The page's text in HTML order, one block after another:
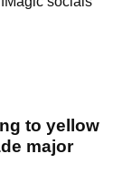
to yellow
major